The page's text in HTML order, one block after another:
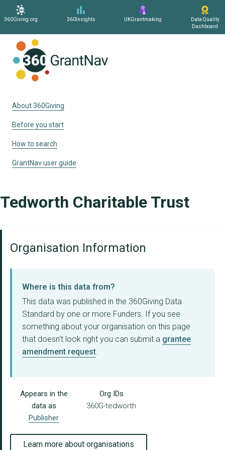
360Giving.org 360Insights UKGrantmaking
Data Quality
Dashboard
About 360Giving
Before you start
How to search
GrantNav user guide
Tedworth Charitable Trust
Organisation Information
Where is this data from?
This data was published in the 360Giving Data
Standard by one or more Funders. If you see
something about your organisation on this page
that doesn't look right you can submit a grantee
amendment request.
Appears in the
data as
Publisher
Org IDs
360G-tedworth
Learn more about organisations